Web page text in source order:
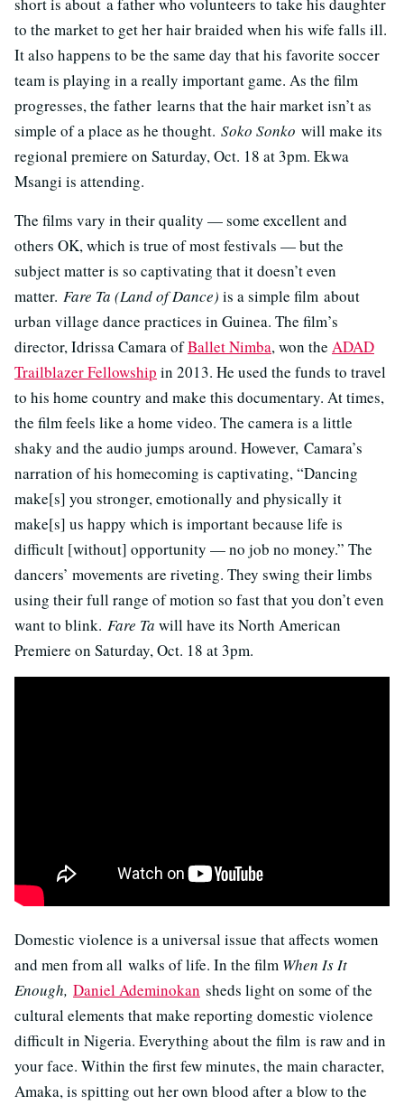
to the market to get her hair braided when his wife falls ill.
It also happens to be the same day that his favorite soccer
team is playing in a really important game. As the film
progresses, the father learns that the hair market isn’t as
simple of a place as he thought. Soko Sonko will make its
regional premiere on Saturday, Oct. 18 at 3pm. Ekwa
Msangi is attending.
The films vary in their quality — some excellent and
others OK, which is true of most festivals — but the
subject matter is so captivating that it doesn’t even
matter. Fare Ta (Land of Dance) is a simple film about
urban village dance practices in Guinea. The film’s
director, Idrissa Camara ofBallet Nimba, won the ADAD
Trailblazer Fellowship in 2013. He used the funds to travel
to his home country and make this documentary. At times,
the film feels like a home video. The camera is a little
shaky and the audio jumps around. However, Camara’s
narration of his homecoming is captivating, “Dancing
make[s] you stronger, emotionally and physically it
make[s] us happy which is important because life is
difficult [without] opportunity — no job no money.” The
dancers’ movements are riveting. They swing their limbs
using their full range of motion so fast that you don’t even
want to blink. Fare Ta will have its North American
Premiere on Saturday, Oct. 18 at 3pm.
Domestic violence is a universal issue that affects women
and men from all walks of life. In the film When Is It
Enough, Daniel Ademinokan sheds light on some of the
cultural elements that make reporting domestic violence
difficult in Nigeria. Everything about the film is raw and in
your face. Within the first few minutes, the main character,
Amaka, is spitting out her own blood after a blow to the